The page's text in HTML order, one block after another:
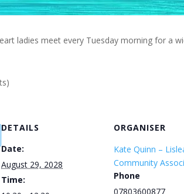
ladies meet every Tuesday morning for a
DETAILS
Date:
August 29, 2028
Time:
ORGANISER
Kate Quinn –
Community
Phone
07803600877